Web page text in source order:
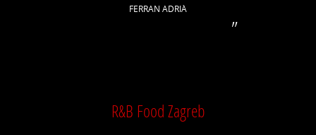
FERRAN ADRIÀ
R&B Food Zagreb